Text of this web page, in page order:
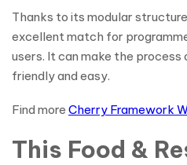
Thanks to its modular
excellent match for
users. It can make the
friendly and easy.
Find more Cherry Framework
This Food &